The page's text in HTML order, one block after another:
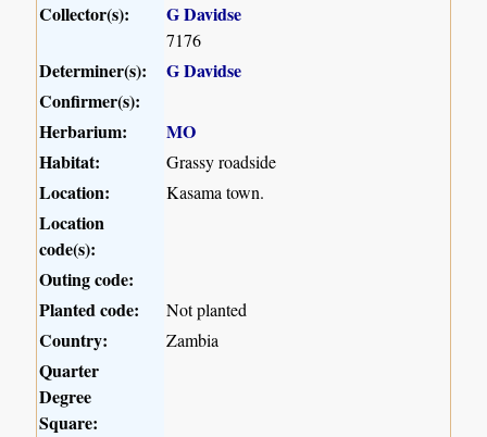
Collector(s):
G Davidse
7176
Determiner(s):
G Davidse
Confirmer(s):
Herbarium:
MO
Habitat:
Grassy roadside
Location: Kasama town.
Location
code(s):
Outing code:
Planted code:
Not planted
Country: Zambia
Quarter
Degree
Square: